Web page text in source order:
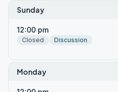
Sunday
12:00 pm
Closed
Discussion
Monday